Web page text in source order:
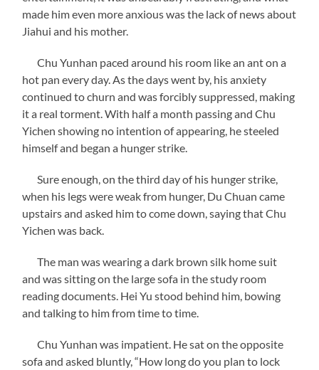
made him even more anxious was the lack of news about
Jiahui and his mother.
Chu Yunhan paced around his room like an ant on a
hot pan every day. As the days went by, his anxiety
continued to churn and was forcibly suppressed, making
it a real torment. With half a month passing and Chu
Yichen showing no intention of appearing, he steeled
himself and began a hunger strike.
Sure enough, on the third day of his hunger strike,
when his legs were weak from hunger, Du Chuan came
upstairs and asked him to come down, saying that Chu
Yichen was back.
The man was wearing a dark brown silk home suit
and was sitting on the large sofa in the study room
reading documents. Hei Yu stood behind him, bowing
and talking to him from time to time.
Chu Yunhan was impatient. He sat on the opposite
sofa and asked bluntly, “How long do you plan to lock